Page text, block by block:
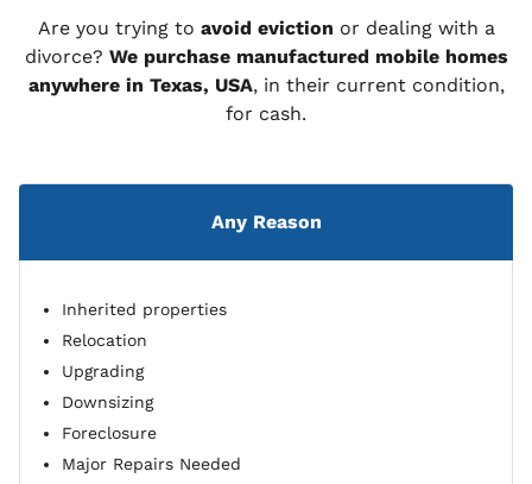
Are you trying to avoid eviction or dealing with a
divorce? We purchase manufactured mobile homes
anywhere in Texas, USA, in their current condition,
for cash.
Any Reason
Inherited properties
Relocation
Upgrading
Downsizing
Foreclosure
Major Repairs Needed